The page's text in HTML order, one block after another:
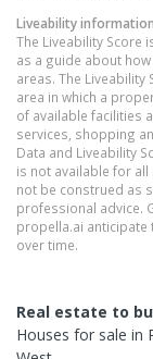
Liveability information
The Liveability Score
as a guide about
areas. The
area in which a
of available facilities
services, shopping
Data and Liveability
is not available for
not be construed as
professional advice.
propella.ai
over time.
Real estate to
Houses for sale in